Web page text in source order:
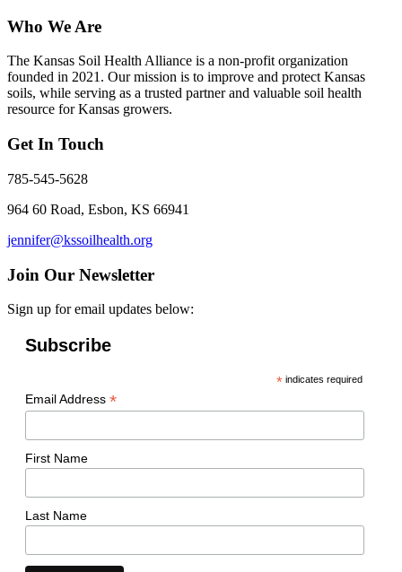
Who We Are
The Kansas Soil Health Alliance is a non-profit organization
founded in 2021. Our mission is to improve and protect Kansas
soils, while serving as a trusted partner and valuable soil health
resource for Kansas growers.
Get In Touch
785-545-5628
964 60 Road, Esbon, KS 66941
jennifer@kssoilhealth.org
Join Our Newsletter
Sign up for email updates below:
Subscribe
* indicates required
Email Address *
First Name
Last Name